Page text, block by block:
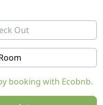
you to enjoy all
restaurant, winery spa
to guests, ideal
relaxing holidays,
tasting of the
booking with Ecobnb.